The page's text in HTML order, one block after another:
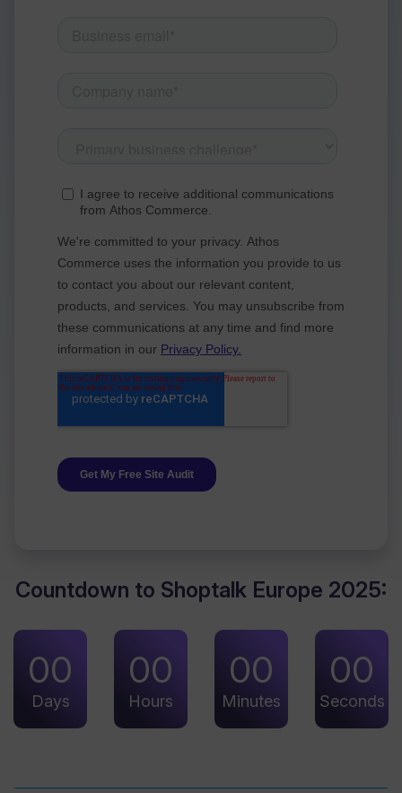
Countdown to Shoptalk Europe 2025:
00
Days
00
Hours
00
Minutes
00
Seconds